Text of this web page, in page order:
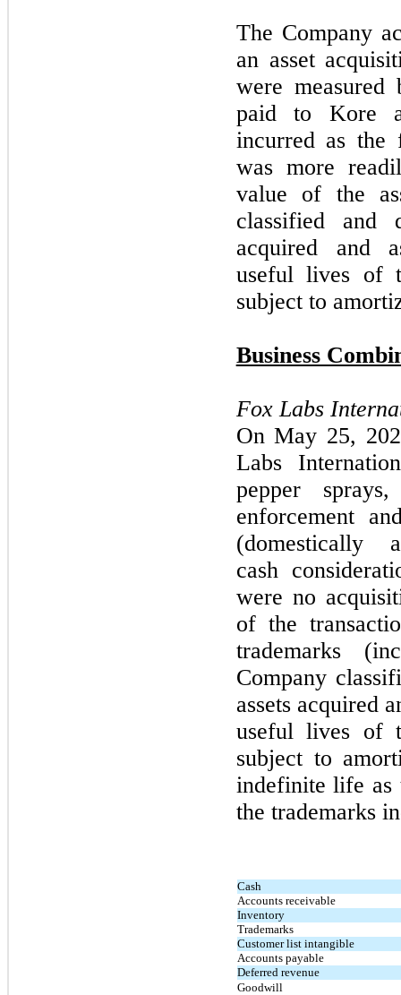
The Company
an asset
were
paid to Kore
incurred as the
was more
value of the
classified and
acquired and
useful lives of
subject to
Business
Fox Labs
OnMay 25,
Labs
pepper
enforcement
cash
were no
of the
trademarks
Company
assets acquired
useful lives of
subject to
indefinite life as
the trademarks
Cash
Accounts receivable
Inventory
Trademarks
Customer list intangible
Accounts payable
Deferred revenue
Goodwill